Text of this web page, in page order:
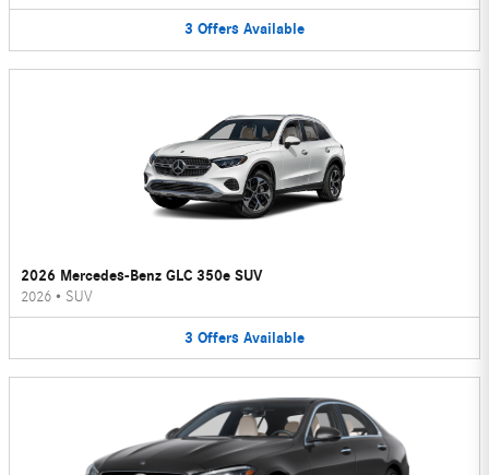
3 Offers Available
2026 Mercedes-Benz GLC 350e SUV
2026 • SUV
3 Offers Available